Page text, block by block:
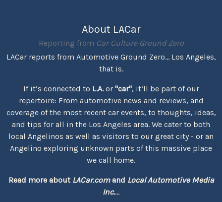
About LACar
Reporting from Car Culture Ground Zero
LACar reports from Automotive Ground Zero... Los Angeles,
that is.
If it’s connected to L.A.or "car", it’ll be part of our
repertoire: From automotive news and reviews, and
coverage of the most recent car events, to thoughts, ideas,
and tips for all in the Los Angeles area. We cater to both
local Angelinos as well as visitors to our great city - or an
Angelino exploring unknown parts of this massive place
we call home.
Read more about LACar.comand Local Automotive Media
Inc....